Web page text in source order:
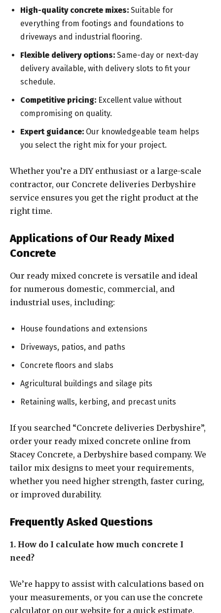
High-quality concrete mixes: Suitable for
everything from footings and foundations to
driveways and industrial flooring.
Flexible delivery options: Same-day or next-day
delivery available, with delivery slots to fit your
schedule.
Competitive pricing: Excellent value without
compromising on quality.
Expert guidance: Our knowledgeable team helps
you select the right mix for your project.
Whether you’re a DIY enthusiast or a large-scale
contractor, our Concrete deliveries Derbyshire
service ensures you get the right product at the
right time.
Applications of Our Ready Mixed
Concrete
Our ready mixed concrete is versatile and ideal
for numerous domestic, commercial, and
industrial uses, including:
House foundations and extensions
Driveways, patios, and paths
Concrete floors and slabs
Agricultural buildings and silage pits
Retaining walls, kerbing, and precast units
If you searched “Concrete deliveries Derbyshire”,
order your ready mixed concrete online from
Stacey Concrete, a Derbyshire based company. We
tailor mix designs to meet your requirements,
whether you need higher strength, faster curing,
or improved durability.
Frequently Asked Questions
1. How do I calculate how much concrete I
need?
We’re happy to assist with calculations based on
your measurements, or you can use the concrete
calculator on our website for a quick estimate.